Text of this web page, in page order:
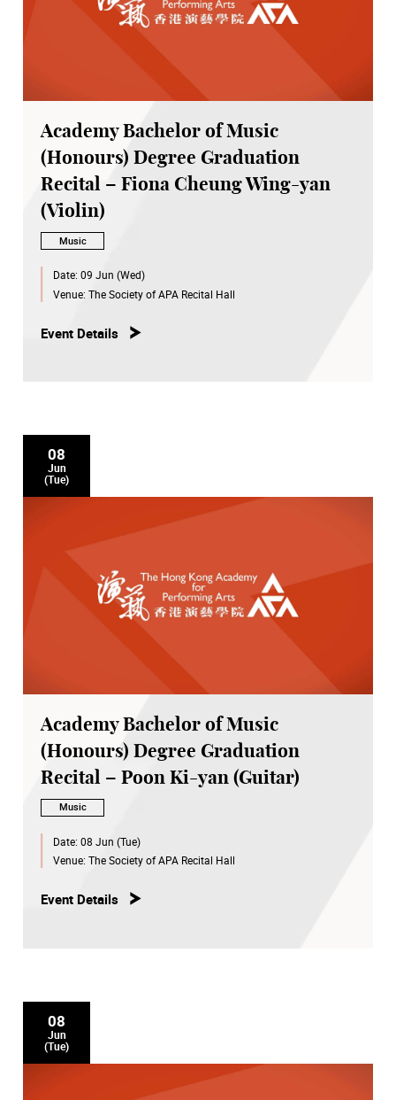
Academy Bachelor of Music
(Honours) Degree Graduation
Recital – Fiona Cheung Wing-yan
(Violin)
Music
Date: 09 Jun (Wed)
Venue: The Society of APA Recital Hall
Event Details
08
Jun
(Tue)
Academy Bachelor of Music
(Honours) Degree Graduation
Recital – Poon Ki-yan (Guitar)
Music
Date: 08 Jun (Tue)
Venue: The Society of APA Recital Hall
Event Details
08
Jun
(Tue)